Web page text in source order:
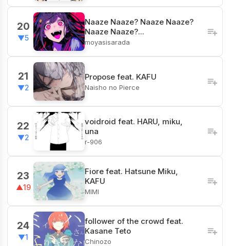
20
▼5
Naaze Naaze? Naaze Naaze?
Naaze Naaze?...
moyasisarada
21
▼2
Propose feat. KAFU
Naisho no Pierce
22
▼2
voidroid feat. HARU, miku,
una
r-906
23
▲19
Fiore​ feat. Hatsune Miku,
KAFU
MIMI
24
▼1
follower of the crowd feat.
Kasane Teto
Chinozo